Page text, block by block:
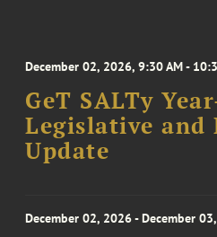
December 02, 2026, 9:30 AM -
GeT SALTy
Legislative
Update
December 02, 2026 - December